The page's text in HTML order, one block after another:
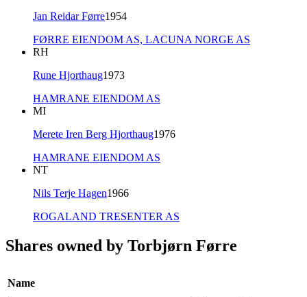
Jan Reidar Førre1954
FØRRE EIENDOM AS, LACUNA NORGE AS
RH
Rune Hjorthaug1973
HAMRANE EIENDOM AS
MI
Merete Iren Berg Hjorthaug1976
HAMRANE EIENDOM AS
NT
Nils Terje Hagen1966
ROGALAND TRESENTER AS
Shares owned by Torbjørn Førre
Name